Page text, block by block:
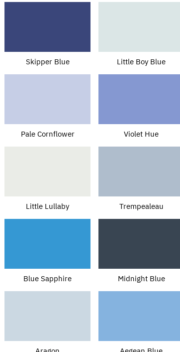
Skipper Blue Little Boy Blue
Pale Cornflower Violet Hue
Little Lullaby Trempealeau
Blue Sapphire Midnight Blue